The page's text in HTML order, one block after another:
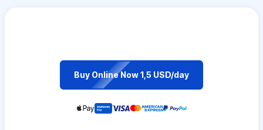
Buy Online Now 1,5 USD/day